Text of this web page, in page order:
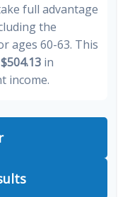
full advantage
the
ages 60-63. This
$504.13 in
income.